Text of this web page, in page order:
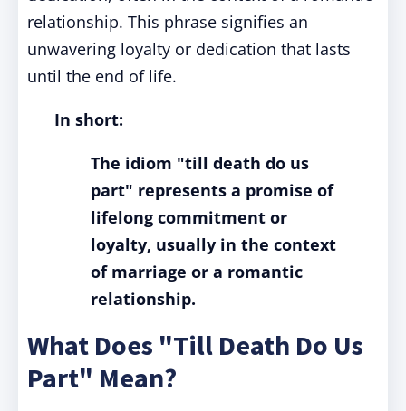
relationship. This phrase signifies an
unwavering loyalty or dedication that lasts
until the end of life.
In short:
The idiom "till death do us
part" represents a promise of
lifelong commitment or
loyalty, usually in the context
of marriage or a romantic
relationship.
What Does "Till Death Do Us
Part" Mean?